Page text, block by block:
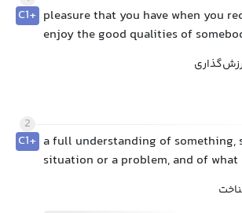
C1+ pleasure that you have when you
enjoy the good qualities of
2
C1+ a full understanding of something,
situation or a problem, and of